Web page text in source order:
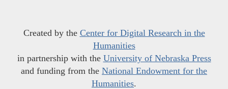
Created by the Center for Digital Research in the
Humanities
in partnership with the University of Nebraska Press
and funding from the National Endowment for the
Humanities.